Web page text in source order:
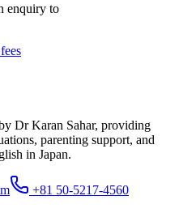
enquiry to
Dr Karan Sahar, providing
parenting support, and
in Japan.
+81 50-5217-4560